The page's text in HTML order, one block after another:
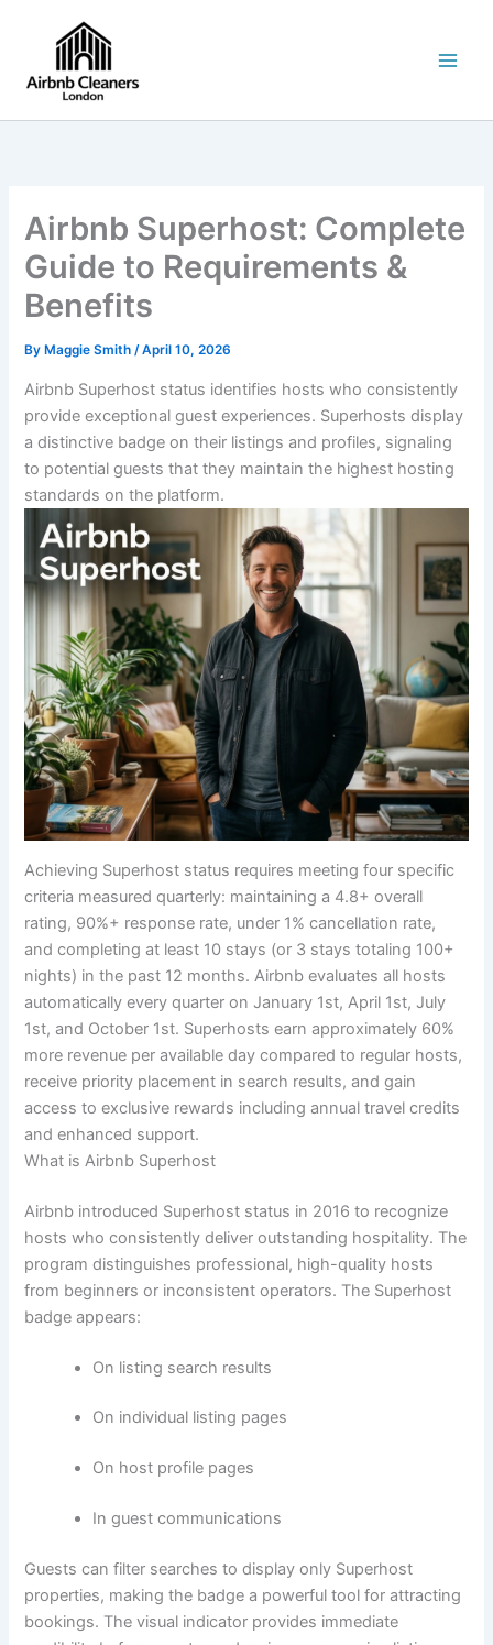
content
Airbnb Superhost: Complete
Guide to Requirements &
Benefits
By Maggie Smith/April 10, 2026
Airbnb Superhost status identifies hosts who consistently
provide exceptional guest experiences. Superhosts display
a distinctive badge on their listings and profiles, signaling
to potential guests that they maintain the highest hosting
standards on the platform.
Achieving Superhost status requires meeting four specific
criteria measured quarterly: maintaining a 4.8+ overall
rating, 90%+ response rate, under 1% cancellation rate,
and completing at least 10 stays (or 3 stays totaling 100+
nights) in the past 12 months. Airbnb evaluates all hosts
automatically every quarter on January 1st, April 1st, July
1st, and October 1st. Superhosts earn approximately 60%
more revenue per available day compared to regular hosts,
receive priority placement in search results, and gain
access to exclusive rewards including annual travel credits
and enhanced support.
What is Airbnb Superhost
Airbnb introduced Superhost status in 2016 to recognize
hosts who consistently deliver outstanding hospitality. The
program distinguishes professional, high-quality hosts
from beginners or inconsistent operators. The Superhost
badge appears:
On listing search results
On individual listing pages
On host profile pages
In guest communications
Guests can filter searches to display only Superhost
properties, making the badge a powerful tool for attracting
bookings. The visual indicator provides immediate